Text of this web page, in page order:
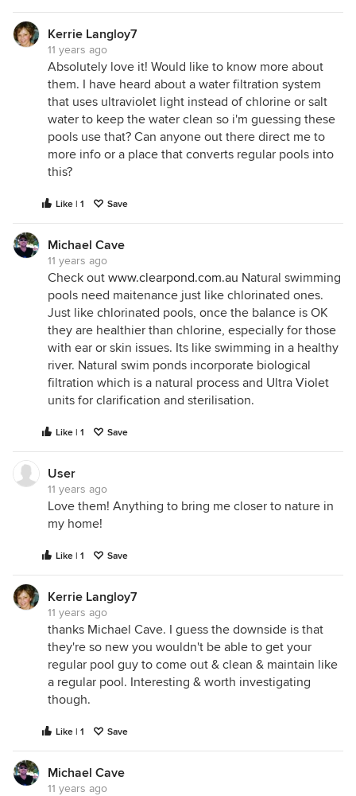
Kerrie Langloy7
11 years ago
Absolutely love it! Would like to know more about
them. I have heard about a water filtration system
that uses ultraviolet light instead of chlorine or salt
water to keep the water clean so i'm guessing these
pools use that? Can anyone out there direct me to
more info or a place that converts regular pools into
this?
Like | 1 Save
Michael Cave
11 years ago
Check out www.clearpond.com.au Natural swimming
pools need maitenance just like chlorinated ones.
Just like chlorinated pools, once the balance is OK
they are healthier than chlorine, especially for those
with ear or skin issues. Its like swimming in a healthy
river. Natural swim ponds incorporate biological
filtration which is a natural process and Ultra Violet
units for clarification and sterilisation.
Like | 1 Save
User
11 years ago
Love them! Anything to bring me closer to nature in
my home!
Like | 1 Save
Kerrie Langloy7
11 years ago
thanks Michael Cave. I guess the downside is that
they're so new you wouldn't be able to get your
regular pool guy to come out & clean & maintain like
a regular pool. Interesting & worth investigating
though.
Like | 1 Save
Michael Cave
11 years ago